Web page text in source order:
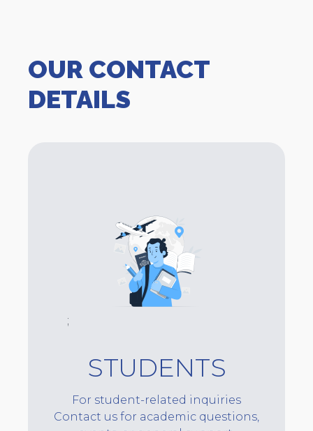
OUR CONTACT
DETAILS
;
STUDENTS
For student-related inquiries
Contact us for academic questions,